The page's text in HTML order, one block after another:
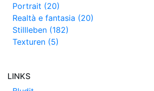
Portrait (20)
Realtà e fantasia (20)
Stillleben (182)
Texturen (5)
LINKS